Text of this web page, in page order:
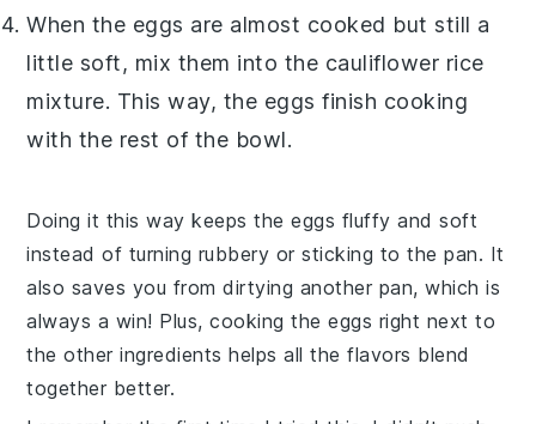
When the eggs are almost cooked but still a
little soft, mix them into the cauliflower rice
mixture. This way, the eggs finish cooking
with the rest of the bowl.
Doing it this way keeps the eggs fluffy and soft
instead of turning rubbery or sticking to the pan. It
also saves you from dirtying another pan, which is
always a win! Plus, cooking the eggs right next to
the other ingredients helps all the flavors blend
together better.